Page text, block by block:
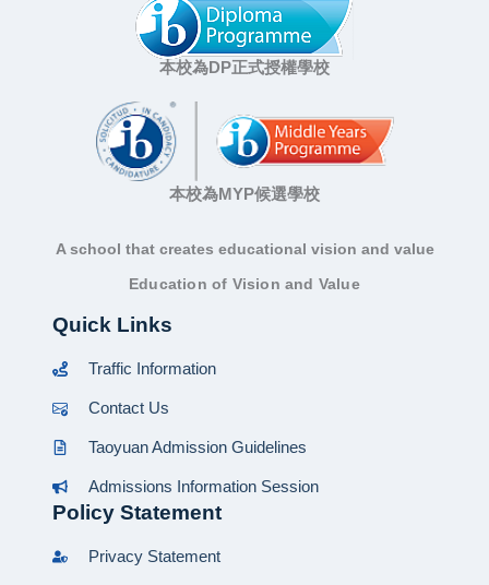
本校為DP正式授權學校
本校為MYP候選學校
A school that creates educational vision and value
Education of Vision and Value
Quick Links
Traffic Information
Contact Us
Taoyuan Admission Guidelines
Admissions Information Session
Policy Statement
Privacy Statement